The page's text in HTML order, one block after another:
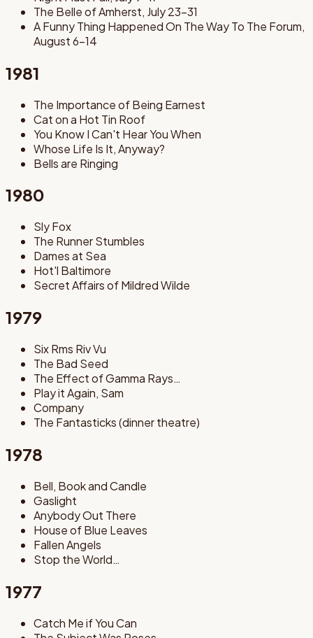
The Belle of Amherst, July 23-31
A Funny Thing Happened On The Way To The Forum,
August 6-14
1981
The Importance of Being Earnest
Cat on a Hot Tin Roof
You Know I Can't Hear You When
Whose Life Is It, Anyway?
Bells are Ringing
1980
Sly Fox
The Runner Stumbles
Dames at Sea
Hot'l Baltimore
Secret Affairs of Mildred Wilde
1979
Six Rms Riv Vu
The Bad Seed
The Effect of Gamma Rays…
Play it Again, Sam
Company
The Fantasticks (dinner theatre)
1978
Bell, Book and Candle
Gaslight
Anybody Out There
House of Blue Leaves
Fallen Angels
Stop the World…
1977
Catch Me if You Can